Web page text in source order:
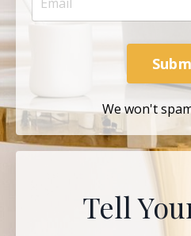
We won't
Tell